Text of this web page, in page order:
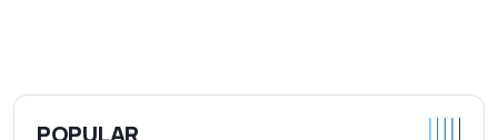
POPULAR